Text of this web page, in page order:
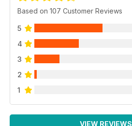
Based on 107 Customer Reviews
5
4
3
2
1
VIEW REVIEWS